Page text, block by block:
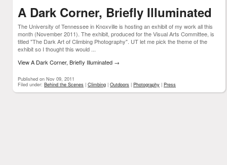
A Dark Corner, Briefly Illuminated
The University of Tennessee in Knoxville is hosting an exhibit of my work all this
month (November 2011). The exhibit, produced for the Visual Arts Committee, is
titled "The Dark Art of Climbing Photography". UT let me pick the theme of the
exhibit so I thought this would ...
View A Dark Corner, Briefly Illuminated →
Published on Nov 09, 2011
Filed under: Behind the Scenes | Climbing | Outdoors | Photography | Press